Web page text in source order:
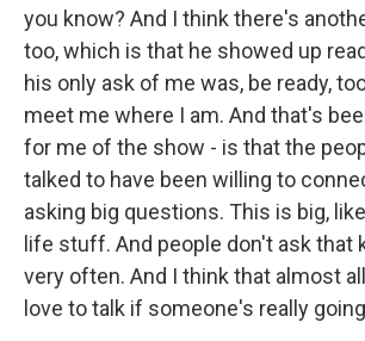
you know? And I think there's
too, which is that he showed up
his only ask of me was, be ready,
meet me where I am. And that's
for me of the show - is that the
talked to have been willing to
asking big questions. This is big,
life stuff. And people don't ask that
very often. And I think that almost
love to talk if someone's really